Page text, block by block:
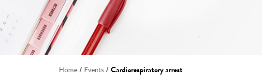
Home / Events /Cardiorespiratory arrest